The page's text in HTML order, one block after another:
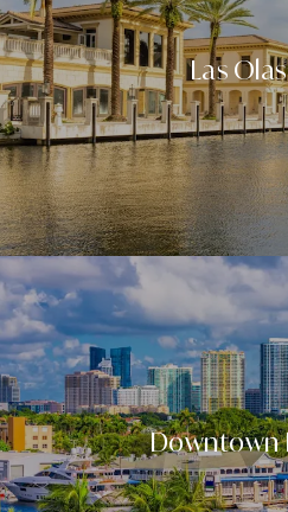
Las
Downtown